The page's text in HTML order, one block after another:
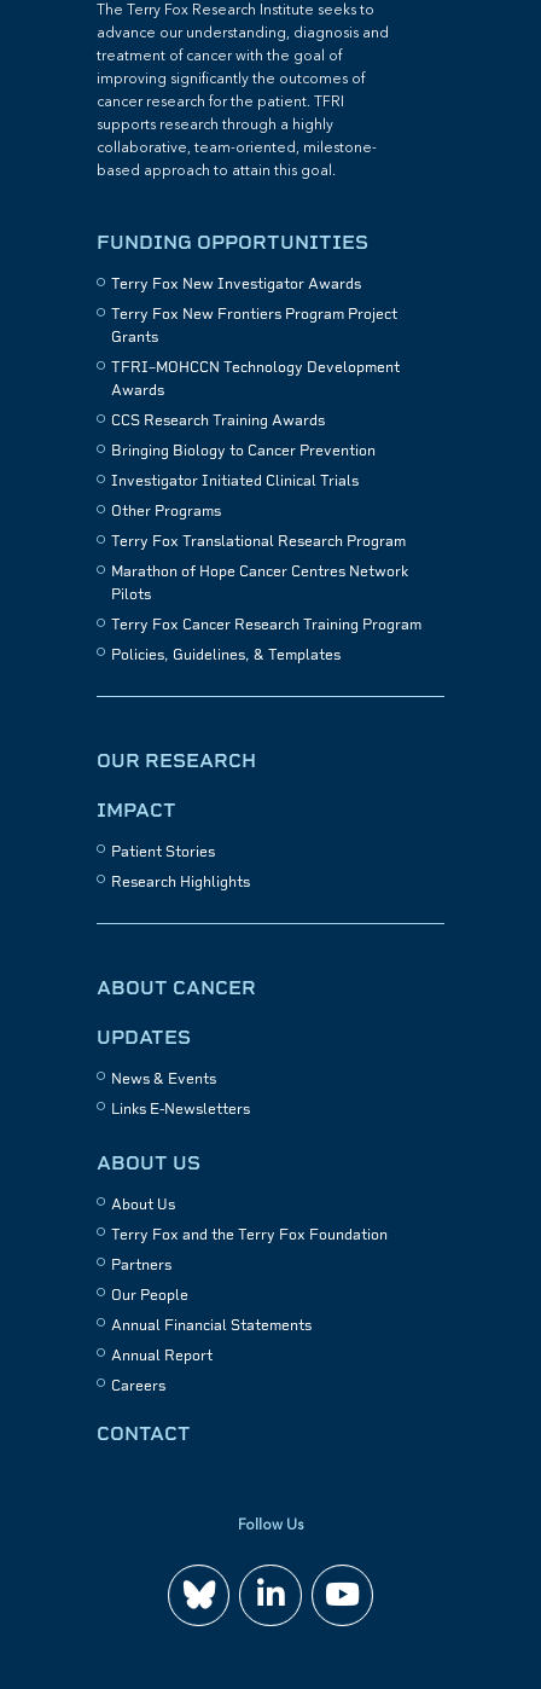
The Terry Fox Research Institute seeks to
advance our understanding, diagnosis and
treatment of cancer with the goal of
improving significantly the outcomes of
cancer research for the patient. TFRI
supports research through a highly
collaborative, team-oriented, milestone-
based approach to attain this goal.
FUNDING OPPORTUNITIES
Terry Fox New Investigator Awards
Terry Fox New Frontiers Program Project
Grants
TFRI–MOHCCN Technology Development
Awards
CCS Research Training Awards
Bringing Biology to Cancer Prevention
Investigator Initiated Clinical Trials
Other Programs
Terry Fox Translational Research Program
Marathon of Hope Cancer Centres Network
Pilots
Terry Fox Cancer Research Training Program
Policies, Guidelines, & Templates
OUR RESEARCH
IMPACT
Patient Stories
Research Highlights
ABOUT CANCER
UPDATES
News & Events
Links E-Newsletters
ABOUT US
About Us
Terry Fox and the Terry Fox Foundation
Partners
Our People
Annual Financial Statements
Annual Report
Careers
CONTACT
Follow Us
Join Watch